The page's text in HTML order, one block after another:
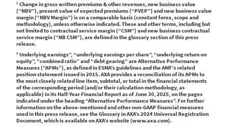
¹ Change in gross written premiums & other revenues, new business value
(“NBV”), present value of expected premiums (“PVEP”) and new business value
margin (“NBV Margin”) is on a comparable basis (constant forex, scope and
methodology), unless otherwise indicated. These and other terms, including but
not limited to contractual service margin (“CSM”) and new business contractual
service margin (“NB CSM”), are defined in the glossary section of this press
release.
² Underlying earnings”, “underlying earnings per share”, “underlying return on
equity”, “combined ratio” and “debt gearing” are Alternative Performance
Measures (“APMs”), as defined in ESMA’s guidelines and the AMF’s related
position statement issued in 2015. AXA provides a reconciliation of its APMs to
the most closely related line item, subtotal, or total in the financial statements
of the corresponding period (and/or their calculation methodology, as
applicable) in its Half-Year Financial Report as of June 30, 2025, on the pages
indicated under the heading “Alternative Performance Measures”. For further
information on the above-mentioned and other non-GAAP financial measures
used in this press release, see the Glossary in AXA’s 2024 Universal Registration
Document, which is available on AXA’s website (www.axa.com).